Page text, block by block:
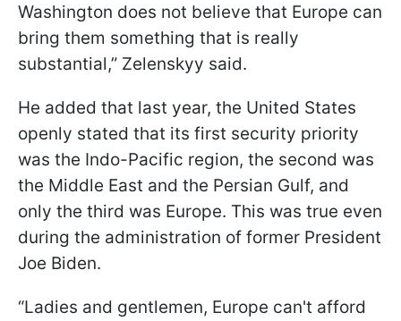
Washington does not believe that Europe can
bring them something that is really
substantial,” Zelenskyy said.
He added that last year, the United States
openly stated that its first security priority
was the Indo-Pacific region, the second was
the Middle East and the Persian Gulf, and
only the third was Europe. This was true even
during the administration of former President
Joe Biden.
“Ladies and gentlemen, Europe can't afford